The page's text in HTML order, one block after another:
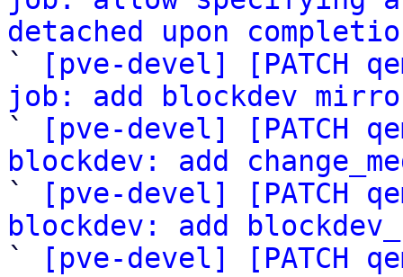
detached upon
`
[pve-devel] [PATCH
job: add blockdev
`
[pve-devel] [PATCH
blockdev: add
`
[pve-devel] [PATCH
blockdev: add
`
[pve-devel] [PATCH